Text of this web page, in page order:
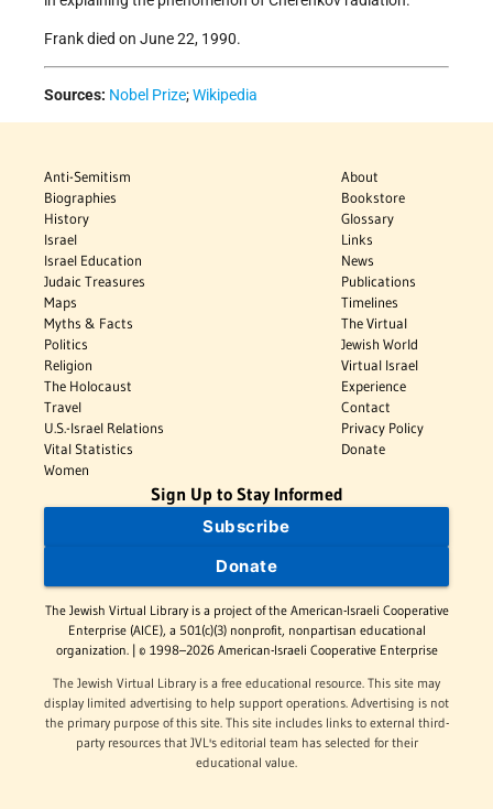
Frank died on June 22, 1990.
Sources: Nobel Prize;Wikipedia
Anti-Semitism
Biographies
History
Israel
Israel Education
Judaic Treasures
Maps
Myths & Facts
Politics
Religion
The Holocaust
Travel
U.S.-Israel Relations
Vital Statistics
Women
About
Bookstore
Glossary
Links
News
Publications
Timelines
The Virtual
Jewish World
Virtual Israel
Experience
Contact
Privacy Policy
Donate
Sign Up to Stay Informed
Subscribe
Donate
The Jewish Virtual Library is a project of the American-Israeli Cooperative
Enterprise (AICE), a 501(c)(3) nonprofit, nonpartisan educational
organization. | © 1998–2026 American-Israeli Cooperative Enterprise
The Jewish Virtual Library is a free educational resource. This site may
display limited advertising to help support operations. Advertising is not
the primary purpose of this site. This site includes links to external third-
party resources that JVL's editorial team has selected for their
educational value.